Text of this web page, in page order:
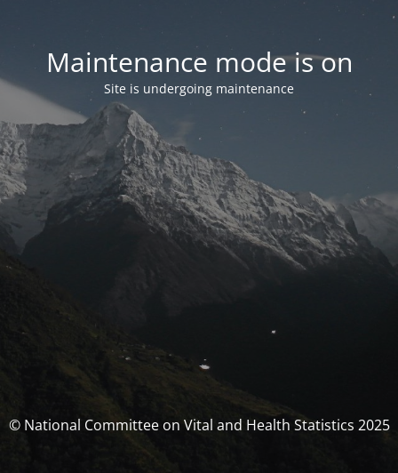
Maintenance mode is on
Site is undergoing maintenance
© National Committee on Vital and Health Statistics 2025